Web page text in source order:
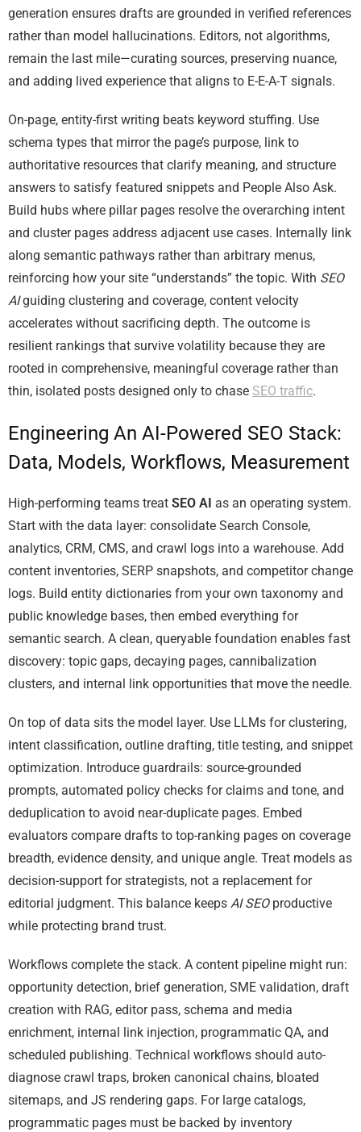
generation ensures drafts are grounded in verified references
rather than model hallucinations. Editors, not algorithms,
remain the last mile—curating sources, preserving nuance,
and adding lived experience that aligns to E-E-A-T signals.
On-page, entity-first writing beats keyword stuffing. Use
schema types that mirror the page’s purpose, link to
authoritative resources that clarify meaning, and structure
answers to satisfy featured snippets and People Also Ask.
Build hubs where pillar pages resolve the overarching intent
and cluster pages address adjacent use cases. Internally link
along semantic pathways rather than arbitrary menus,
reinforcing how your site “understands” the topic. With SEO
AIguiding clustering and coverage, content velocity
accelerates without sacrificing depth. The outcome is
resilient rankings that survive volatility because they are
rooted in comprehensive, meaningful coverage rather than
thin, isolated posts designed only to chase SEO traffic.
Engineering An AI-Powered SEO Stack:
Data, Models, Workflows, Measurement
High-performing teams treat SEO AI as an operating system.
Start with the data layer: consolidate Search Console,
analytics, CRM, CMS, and crawl logs into a warehouse. Add
content inventories, SERP snapshots, and competitor change
logs. Build entity dictionaries from your own taxonomy and
public knowledge bases, then embed everything for
semantic search. A clean, queryable foundation enables fast
discovery: topic gaps, decaying pages, cannibalization
clusters, and internal link opportunities that move the needle.
On top of data sits the model layer. Use LLMs for clustering,
intent classification, outline drafting, title testing, and snippet
optimization. Introduce guardrails: source-grounded
prompts, automated policy checks for claims and tone, and
deduplication to avoid near-duplicate pages. Embed
evaluators compare drafts to top-ranking pages on coverage
breadth, evidence density, and unique angle. Treat models as
decision-support for strategists, not a replacement for
editorial judgment. This balance keeps AI SEOproductive
while protecting brand trust.
Workflows complete the stack. A content pipeline might run:
opportunity detection, brief generation, SME validation, draft
creation with RAG, editor pass, schema and media
enrichment, internal link injection, programmatic QA, and
scheduled publishing. Technical workflows should auto-
diagnose crawl traps, broken canonical chains, bloated
sitemaps, and JS rendering gaps. For large catalogs,
programmatic pages must be backed by inventory